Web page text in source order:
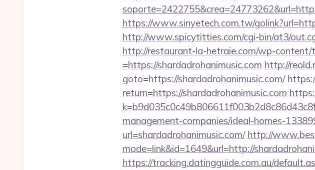
https://www.sinyetech.com.tw/
http://www.spicytitties.com/cgi-bin/at3/
http://restaurant-la-hetraie.com/wp-content/
=https://shardadrohanimusic.com http://
goto=https://shardadrohanimusic.com/
return=https://shardadrohanimusic.com
management-companies/ideal-homes-
url=shardadrohanimusic.com/ http://
mode=link&id=1649&url=http://
https://tracking.datingguide.com.au/